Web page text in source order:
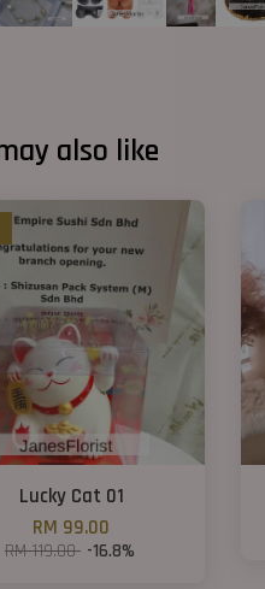
also like
Lucky Cat 01
RM 99.00
RM 119.00 -16.8%